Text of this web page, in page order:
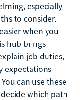
especially
to consider.
when you
hub brings
job duties,
expectations
can use these
which path